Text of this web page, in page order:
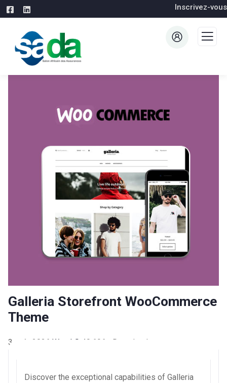
Inscrivez-vous
Galleria Storefront WooCommerce
Theme
3 août 2026 WaraLS 40,696+ Downloads
Discover the exceptional capabilities of Galleria